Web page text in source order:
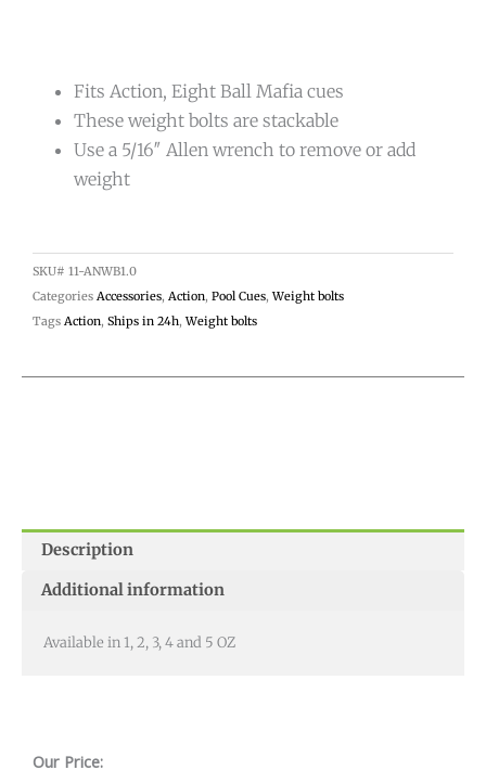
Fits Action, Eight Ball Mafia cues
These weight bolts are stackable
Use a 5/16″ Allen wrench to remove or add
weight
SKU# 11-ANWB1.0
Categories Accessories, Action, Pool Cues,Weight bolts
Tags Action, Ships in 24h,Weight bolts
Description
Additional information
Available in 1, 2, 3, 4 and 5 OZ
Our Price: